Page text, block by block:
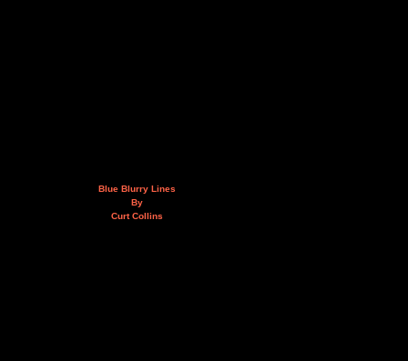
Blue Blurry Lines
By
Curt Collins